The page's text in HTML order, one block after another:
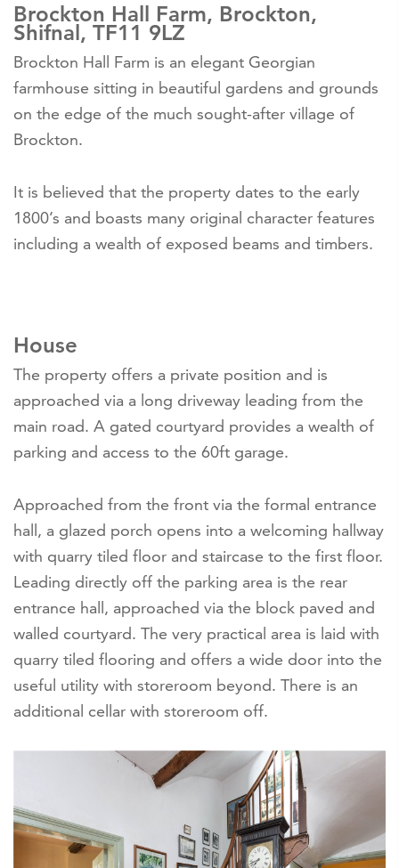
Brockton Hall Farm, Brockton,
Shifnal, TF11 9LZ
Brockton Hall Farm is an elegant Georgian
farmhouse sitting in beautiful gardens and grounds
on the edge of the much sought-after village of
Brockton.
It is believed that the property dates to the early
1800’s and boasts many original character features
including a wealth of exposed beams and timbers.
House
The property offers a private position and is
approached via a long driveway leading from the
main road. A gated courtyard provides a wealth of
parking and access to the 60ft garage.
Approached from the front via the formal entrance
hall, a glazed porch opens into a welcoming hallway
with quarry tiled floor and staircase to the first floor.
Leading directly off the parking area is the rear
entrance hall, approached via the block paved and
walled courtyard. The very practical area is laid with
quarry tiled flooring and offers a wide door into the
useful utility with storeroom beyond. There is an
additional cellar with storeroom off.